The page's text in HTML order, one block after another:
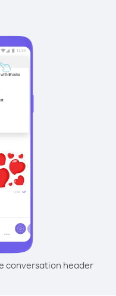
conversation header